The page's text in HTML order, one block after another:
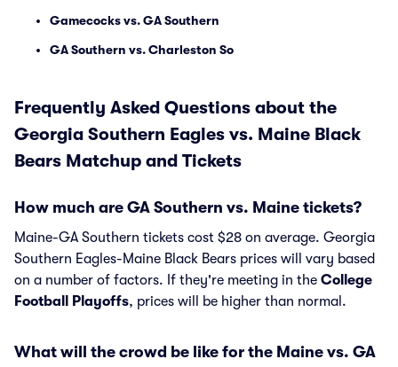
Gamecocks vs. GA Southern
GA Southern vs. Charleston So
Frequently Asked Questions about the
Georgia Southern Eagles vs. Maine Black
Bears Matchup and Tickets
How much are GA Southern vs. Maine tickets?
Maine-GA Southern tickets cost $28 on average. Georgia
Southern Eagles-Maine Black Bears prices will vary based
on a number of factors. If they're meeting in the College
Football Playoffs, prices will be higher than normal.
What will the crowd be like for the Maine vs. GA